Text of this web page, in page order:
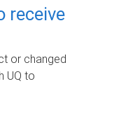
receive
or changed
UQ to